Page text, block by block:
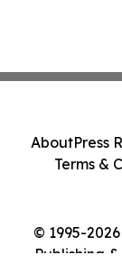
© 1995-
Publishing
AboutPress
Terms &